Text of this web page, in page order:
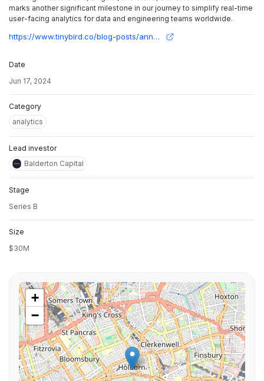
marks another significant milestone in our journey to simplify real-time
user-facing analytics for data and engineering teams worldwide.
https://www.tinybird.co/blog-posts/announcing-tinybird-series-b
Date
Jun 17, 2024
Category
analytics
Lead investor
Balderton Capital
Stage
Series B
Size
$30M
+
−